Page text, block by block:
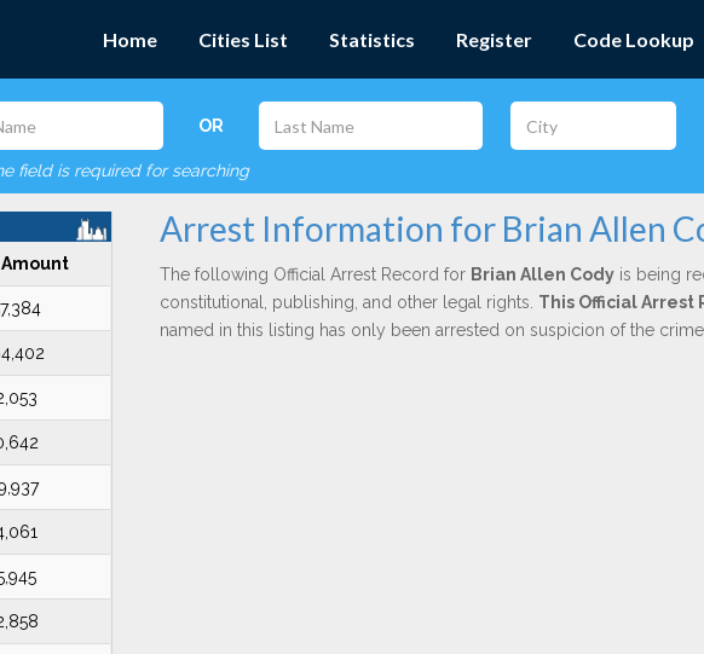
Home Cities List Statistics Register Code Lookup
OR
field is required for searching
Arrest Information for Brian Allen
The following Official Arrest Record for Brian Allen Codyis being
constitutional, publishing, and other legal rights. This Official Arrest
named in this listing has only been arrested on suspicion of the